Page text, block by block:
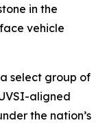
in the
vehicle
select group of
aligned
the nation’s